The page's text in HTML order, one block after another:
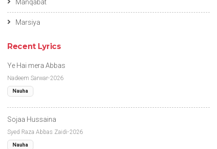
Manqabat
Marsiya
Recent Lyrics
Ye Hai mera Abbas
Nadeem Sarwar-2026
Nauha
Sojaa Hussaina
Syed Raza Abbas Zaidi-2026
Nauha